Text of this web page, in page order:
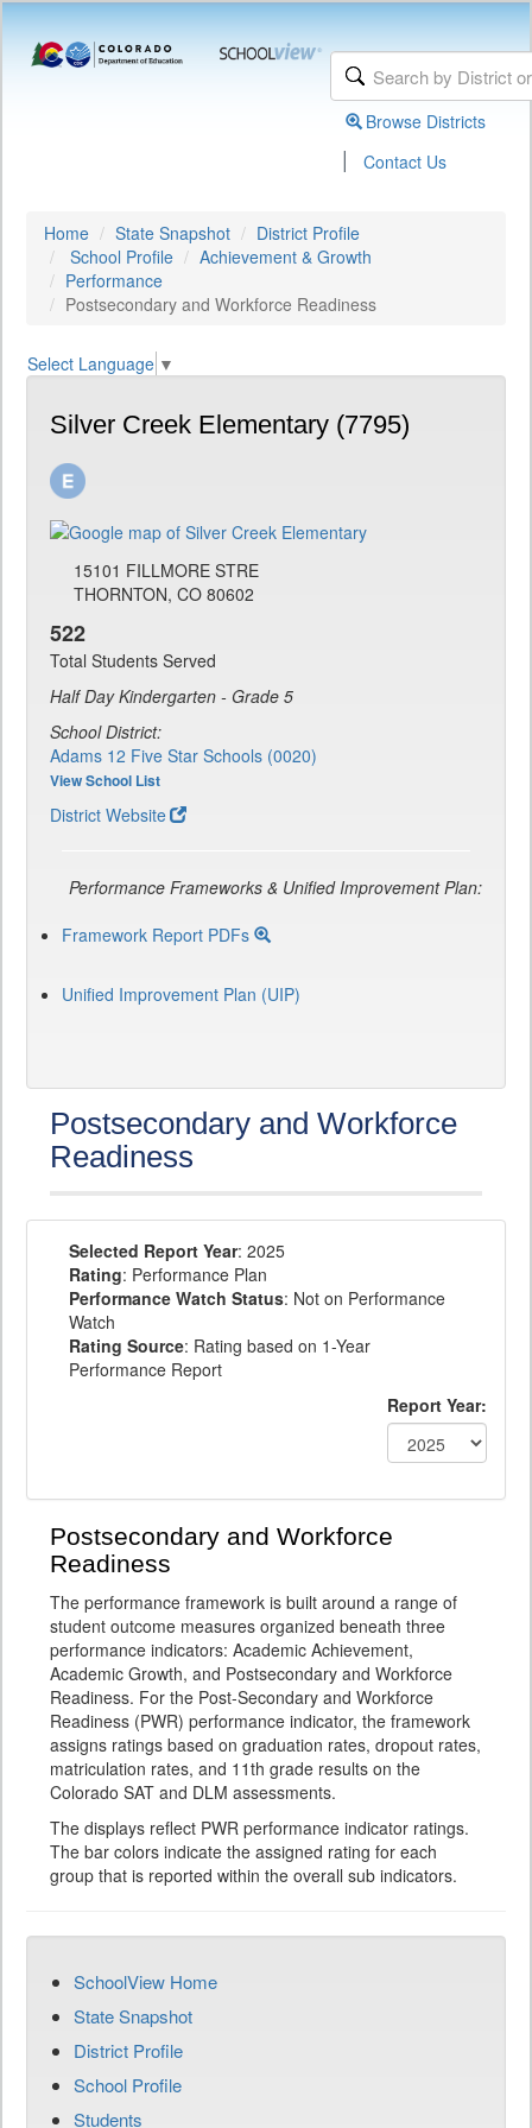
Browse Districts
| Contact Us
Home State Snapshot
District Profile
School Profile
Achievement & Growth
Performance
Postsecondary and Workforce Readiness
Select Language ▼
Silver Creek Elementary (7795)
15101 FILLMORE STRE
THORNTON, CO 80602
522
Total Students Served
Half Day Kindergarten - Grade 5
School District:
Adams 12 Five Star Schools (0020)
View School List
District Website
Performance Frameworks & Unified Improvement Plan:
Framework Report PDFs
Unified Improvement Plan (UIP)
Postsecondary and Workforce
Readiness
Selected Report Year: 2025
Rating: Performance Plan
Performance Watch Status: Not on Performance
Watch
Rating Source: Rating based on 1-Year
Performance Report
Report Year:
Postsecondary and Workforce
Readiness
The performance framework is built around a range of
student outcome measures organized beneath three
performance indicators: Academic Achievement,
Academic Growth, and Postsecondary and Workforce
Readiness. For the Post-Secondary and Workforce
Readiness (PWR) performance indicator, the framework
assigns ratings based on graduation rates, dropout rates,
matriculation rates, and 11th grade results on the
Colorado SAT and DLM assessments.
The displays reflect PWR performance indicator ratings.
The bar colors indicate the assigned rating for each
group that is reported within the overall sub indicators.
SchoolView Home
State Snapshot
District Profile
School Profile
Students